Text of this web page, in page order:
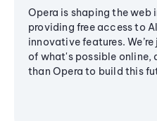
Opera is shaping the web
providing free access to
innovative features.
of what's possible online,
than Opera to build this